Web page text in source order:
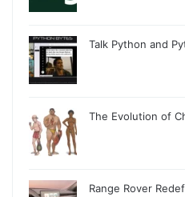
Talk Python and
The Evolution of
Range Rover